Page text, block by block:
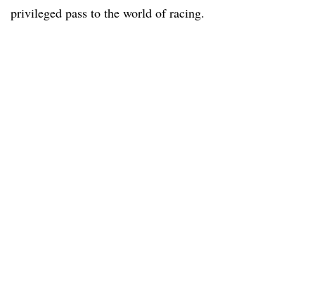
privileged pass to the world of racing.